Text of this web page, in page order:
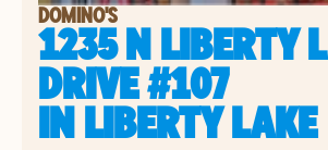
DOMINO'S
1235 N LIBERTY
DRIVE #107
INLIBERTY LAKE